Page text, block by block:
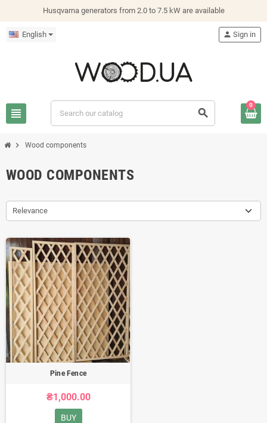
Husqvarna generators from 2.0 to 7.5 kW are available
English
view_headline search
person Sign in
0
chevron_right Wood components
WOOD COMPONENTS
Relevance
Pine Fence
₴1,000.00
BUY